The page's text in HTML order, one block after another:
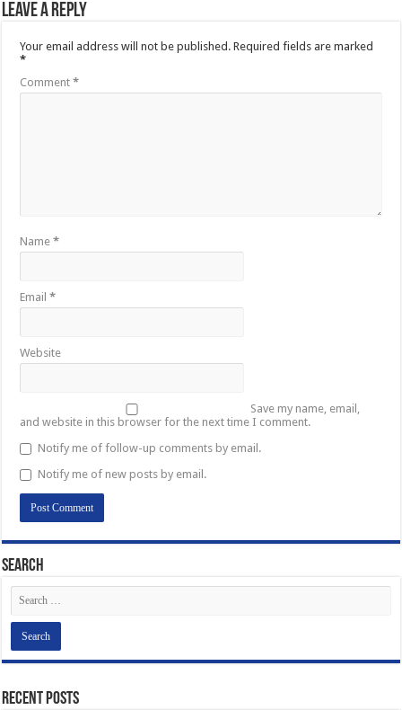
Leave a Reply
Your email address will not be published. Required fields are marked
*
Comment*
Name*
Email*
Website
Save my name, email,
and website in this browser for the next time I comment.
Notify me of follow-up comments by email.
Notify me of new posts by email.
Search
Recent Posts